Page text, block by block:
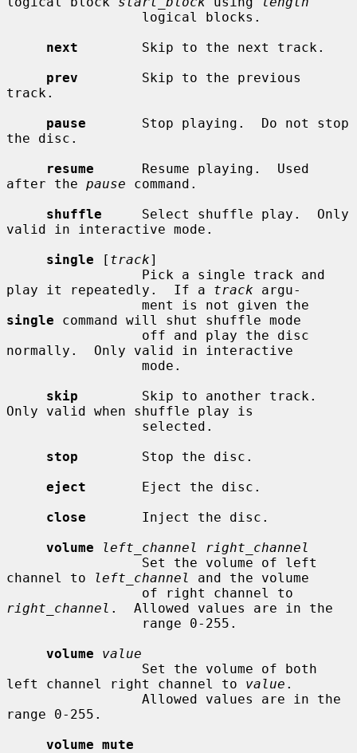
next
        Skip to the next track.
prev
        Skip to the previous
track.
pause
       Stop playing.  Do not stop
the disc.
resume
      Resume playing.  Used
after the pause command.
shuffle
     Select shuffle play.  Only
valid in interactive mode.
single [ track]
play it repeatedly.  If a track argu-
single command will shut shuffle mode
normally.  Only valid in interactive
skip
        Skip to another track.
Only valid when shuffle play is
stop
        Stop the disc.
eject
       Eject the disc.
close
       Inject the disc.
volume
left_channel right_channel
channel to
left_channel
and the volume
right_channel .  Allowed values are in the
volume
value
left channel right channel to value .
range 0-255.
volume mute